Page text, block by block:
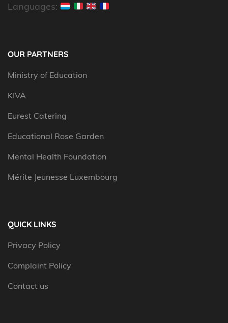
Languages:
OUR PARTNERS
Ministry of Education
KIVA
Eurest Catering
Educational Rose Garden
Mental Health Foundation
Mérite Jeunesse Luxembourg
QUICK LINKS
Privacy Policy
Complaint Policy
Contact us